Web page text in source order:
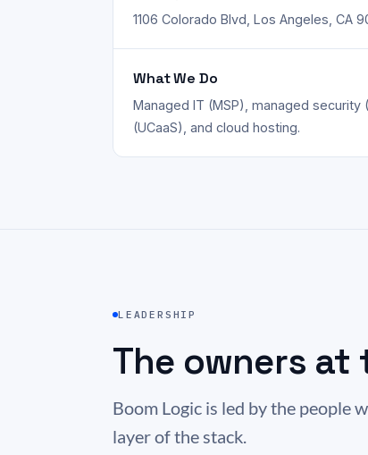
1106 Colorado Blvd, Los Angeles, CA
What We Do
Managed IT (MSP), managed security
(UCaaS), and cloud hosting.
LEADERSHIP
The owners at
Boom Logic is led by the
layer of the stack.